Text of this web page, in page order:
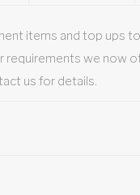
items and top ups
requirements we now
us for details.